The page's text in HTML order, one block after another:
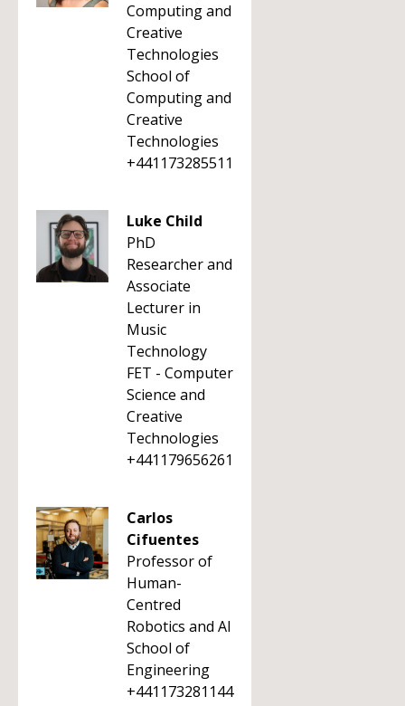
Computing and
Creative
Technologies
School of
Computing and
Creative
Technologies
+441173285511
Luke Child
PhD
Researcher and
Associate
Lecturer in
Music
Technology
FET - Computer
Science and
Creative
Technologies
+441179656261
Carlos
Cifuentes
Professor of
Human-
Centred
Robotics and AI
School of
Engineering
+441173281144